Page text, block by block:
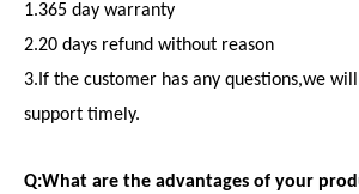
1.365 day warranty
2.20 days refund without reason
3.If the customer has any questions,we
support timely.
Q:What are the advantages of your